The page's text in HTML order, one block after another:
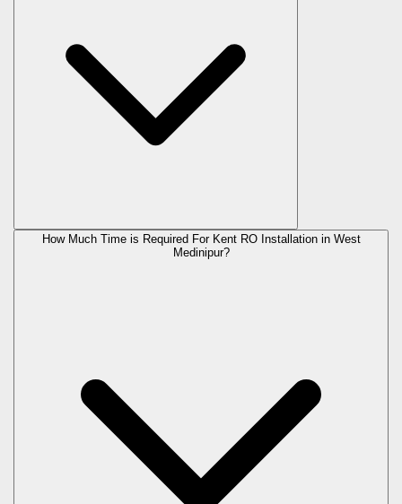
How Much Time is Required For Kent RO Installation in West
Medinipur?